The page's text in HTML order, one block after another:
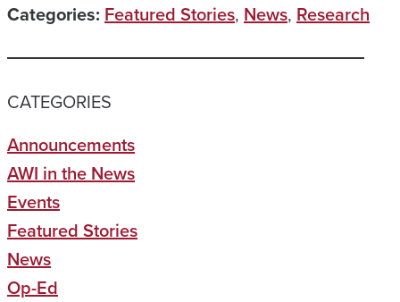
Categories: Featured Stories, News, Research
CATEGORIES
Announcements
AWI in the News
Events
Featured Stories
News
Op-Ed